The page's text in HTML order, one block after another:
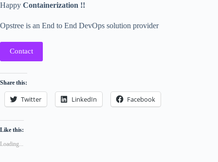
Happy Containerization !!
Opstree is an End to End DevOps solution provider
Contact
Share this:
Twitter LinkedIn Facebook
Like this:
Loading...